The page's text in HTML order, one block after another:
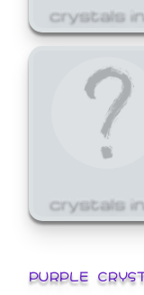
crystals in
crystals in
PURPLE